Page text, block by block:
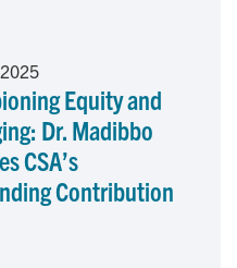
l
Equity and
Dr. Madibbo
CSA’s
Contribution